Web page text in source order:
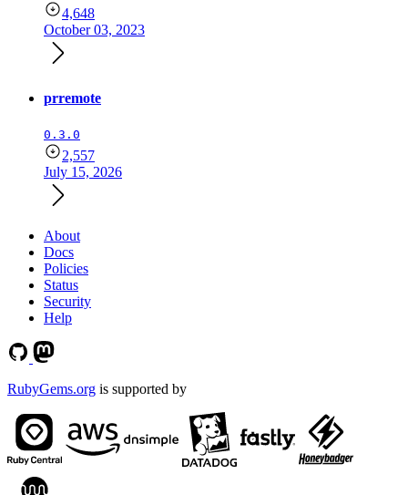
4,648
October 03, 2023
prremote
0.3.0
2,557
July 15, 2026
About
Docs
Policies
Status
Security
Help
RubyGems.org is supported by